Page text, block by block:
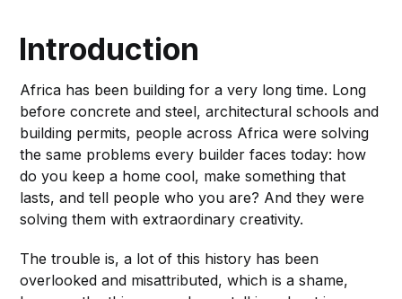
Introduction
Africa has been building for a very long time. Long
before concrete and steel, architectural schools and
building permits, people across Africa were solving
the same problems every builder faces today: how
do you keep a home cool, make something that
lasts, and tell people who you are? And they were
solving them with extraordinary creativity.
The trouble is, a lot of this history has been
overlooked and misattributed, which is a shame,